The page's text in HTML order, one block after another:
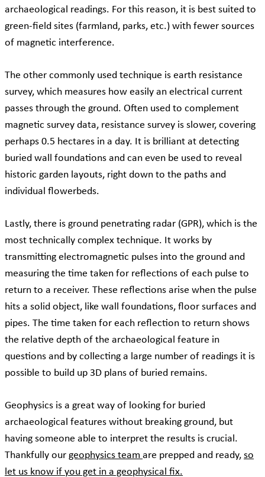
archaeological readings. For this reason, it is best suited to
green-field sites (farmland, parks, etc.) with fewer sources
of magnetic interference.
The other commonly used technique is earth resistance
survey, which measures how easily an electrical current
passes through the ground. Often used to complement
magnetic survey data, resistance survey is slower, covering
perhaps 0.5 hectares in a day. It is brilliant at detecting
buried wall foundations and can even be used to reveal
historic garden layouts, right down to the paths and
individual flowerbeds.
Lastly, there is ground penetrating radar (GPR), which is the
most technically complex technique. It works by
transmitting electromagnetic pulses into the ground and
measuring the time taken for reflections of each pulse to
return to a receiver. These reflections arise when the pulse
hits a solid object, like wall foundations, floor surfaces and
pipes. The time taken for each reflection to return shows
the relative depth of the archaeological feature in
questions and by collecting a large number of readings it is
possible to build up 3D plans of buried remains.
Geophysics is a great way of looking for buried
archaeological features without breaking ground, but
having someone able to interpret the results is crucial.
Thankfully our geophysics team are prepped and ready, so
let us know if you get in a geophysical fix.